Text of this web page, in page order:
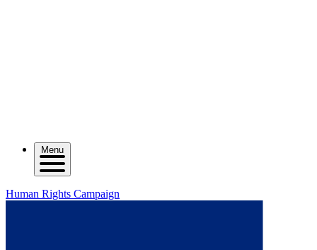
Menu
Human Rights Campaign